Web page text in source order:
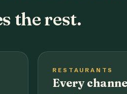
the rest.
RESTAURANTS
Every